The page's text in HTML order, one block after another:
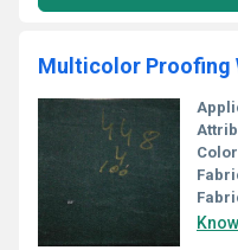
Multicolor Proofing